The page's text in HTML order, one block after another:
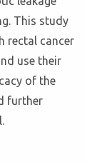
This study
rectal cancer
use their
of the
further